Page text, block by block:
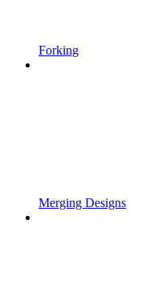
Forking
Merging Designs